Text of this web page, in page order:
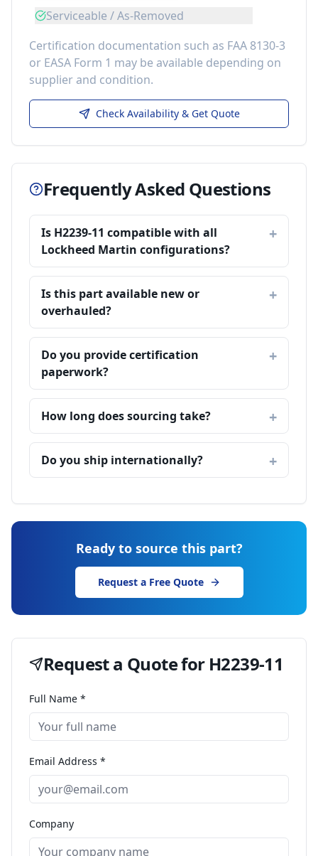
Serviceable / As-Removed
Certification documentation such as FAA 8130-3
or EASA Form 1 may be available depending on
supplier and condition.
Check Availability & Get Quote
Frequently Asked Questions
Is H2239-11 compatible with all
Lockheed Martin configurations?
Is this part available new or
overhauled?
Do you provide certification
paperwork?
How long does sourcing take?
Do you ship internationally?
Ready to source this part?
Request a Free Quote
Request a Quote for H2239-11
Full Name *
Email Address *
Company